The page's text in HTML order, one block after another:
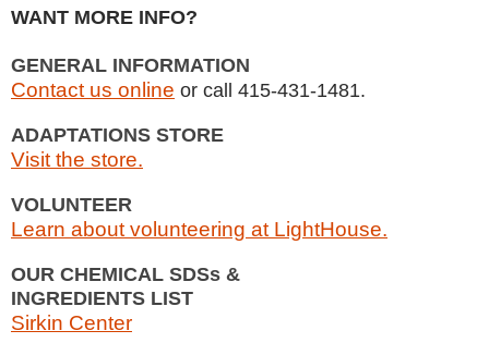
WANT MORE INFO?
GENERAL INFORMATION
Contact us online or call 415-431-1481.
ADAPTATIONS STORE
Visit the store.
VOLUNTEER
Learn about volunteering at LightHouse.
OUR CHEMICAL SDSs &
INGREDIENTS LIST
Sirkin Center